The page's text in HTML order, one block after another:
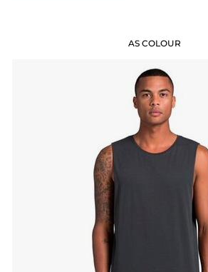
AS COLOUR